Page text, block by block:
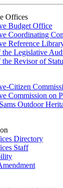
Offices
Budget Office
Coordinating
Reference
Legislative
Revisor of
Citizen
Commission on
Outdoor
Directory
Staff